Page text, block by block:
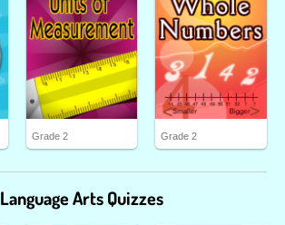
Grade 2 Grade 2
Language Arts Quizzes